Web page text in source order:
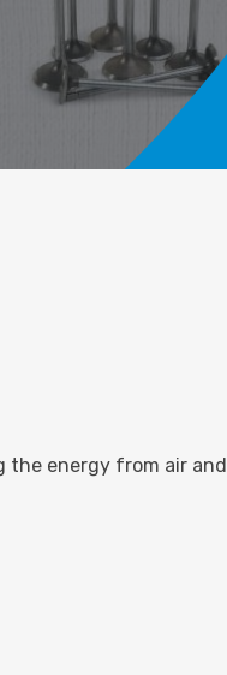
the energy from air and